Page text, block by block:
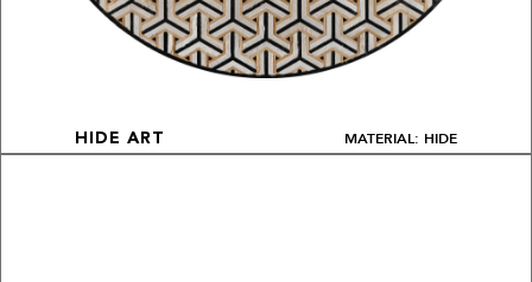
HIDE ART MATERIAL: HIDE